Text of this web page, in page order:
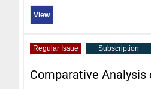
View
Regular Issue Subscription
Comparative Analysis